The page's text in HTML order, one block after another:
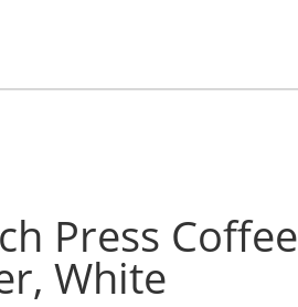
Press Coffee
White